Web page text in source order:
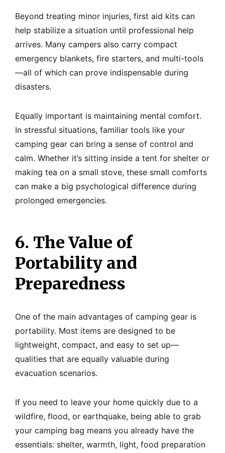
Beyond treating minor injuries, first aid kits can
help stabilize a situation until professional help
arrives. Many campers also carry compact
emergency blankets, fire starters, and multi-tools
—all of which can prove indispensable during
disasters.
Equally important is maintaining mental comfort.
In stressful situations, familiar tools like your
camping gear can bring a sense of control and
calm. Whether it’s sitting inside a tent for shelter or
making tea on a small stove, these small comforts
can make a big psychological difference during
prolonged emergencies.
6. The Value of
Portability and
Preparedness
One of the main advantages of camping gear is
portability. Most items are designed to be
lightweight, compact, and easy to set up—
qualities that are equally valuable during
evacuation scenarios.
If you need to leave your home quickly due to a
wildfire, flood, or earthquake, being able to grab
your camping bag means you already have the
essentials: shelter, warmth, light, food preparation